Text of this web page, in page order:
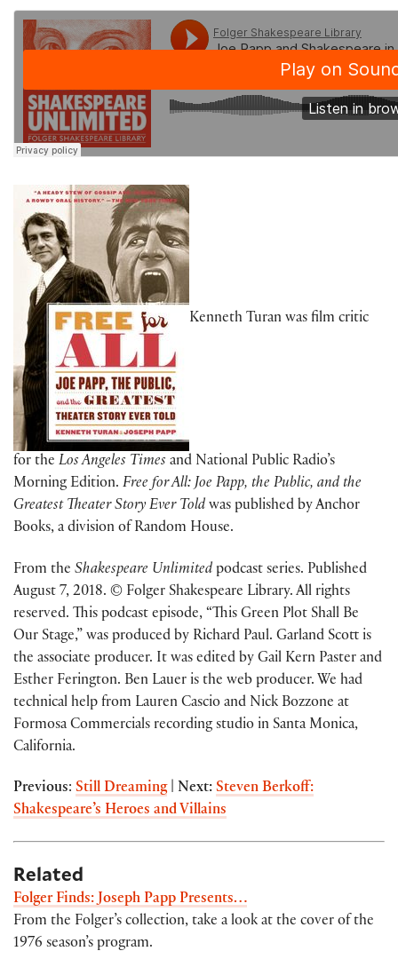
Kenneth Turan was film critic
for the Los Angeles Times and National Public Radio’s
Morning Edition. Free for All: Joe Papp, the Public, and the
Greatest Theater Story Ever Told was published by Anchor
Books, a division of Random House.
From the Shakespeare Unlimited podcast series. Published
August 7, 2018. © Folger Shakespeare Library. All rights
reserved. This podcast episode, “This Green Plot Shall Be
Our Stage,” was produced by Richard Paul. Garland Scott is
the associate producer. It was edited by Gail Kern Paster and
Esther Ferington. Ben Lauer is the web producer. We had
technical help from Lauren Cascio and Nick Bozzone at
Formosa Commercials recording studio in Santa Monica,
California.
Previous: Still Dreaming| Next: Steven Berkoff:
Shakespeare’s Heroes and Villains
Related
Folger Finds: Joseph Papp Presents…
From the Folger’s collection, take a look at the cover of the
1976 season’s program.